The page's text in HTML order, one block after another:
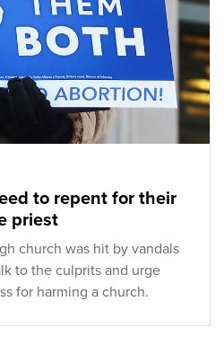
to repent for their
priest
church was hit by vandals
to the culprits and urge
for harming a church.